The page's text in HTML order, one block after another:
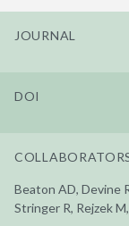
JOURNAL
DOI
Beaton AD, Devine
Stringer R, Rejzek